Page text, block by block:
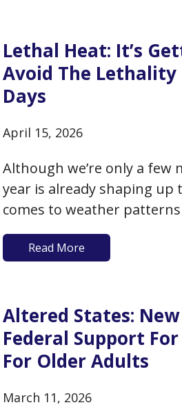
Lethal Heat: It’s
Avoid The
Days
April 15, 2026
Although we’re only a few
year is already shaping
comes to weather
For the past three years,
broken with historic
Read More
Altered States:
Federal Support
For Older Adults
March 11, 2026